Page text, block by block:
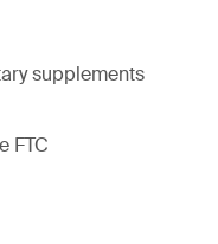
supplements
FTC